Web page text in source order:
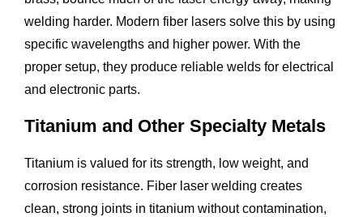
welding harder. Modern fiber lasers solve this by using
specific wavelengths and higher power. With the
proper setup, they produce reliable welds for electrical
and electronic parts.
Titanium and Other Specialty Metals
Titanium is valued for its strength, low weight, and
corrosion resistance. Fiber laser welding creates
clean, strong joints in titanium without contamination,